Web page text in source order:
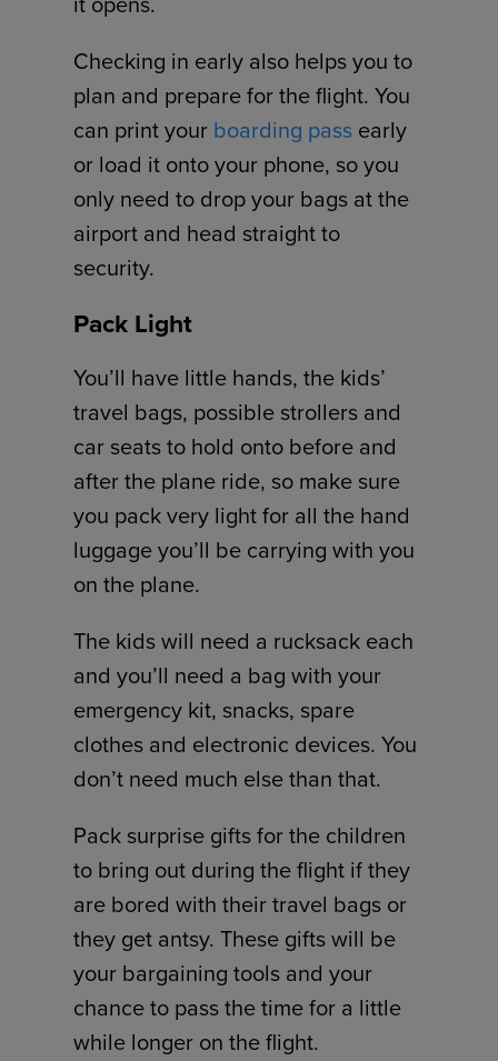
Checking in early also helps you to
plan and prepare for the flight. You
can print your boarding pass early
or load it onto your phone, so you
only need to drop your bags at the
airport and head straight to
security.
Pack Light
You’ll have little hands, the kids’
travel bags, possible strollers and
car seats to hold onto before and
after the plane ride, so make sure
you pack very light for all the hand
luggage you’ll be carrying with you
on the plane.
The kids will need a rucksack each
and you’ll need a bag with your
emergency kit, snacks, spare
clothes and electronic devices. You
don’t need much else than that.
Pack surprise gifts for the children
to bring out during the flight if they
are bored with their travel bags or
they get antsy. These gifts will be
your bargaining tools and your
chance to pass the time for a little
while longer on the flight.